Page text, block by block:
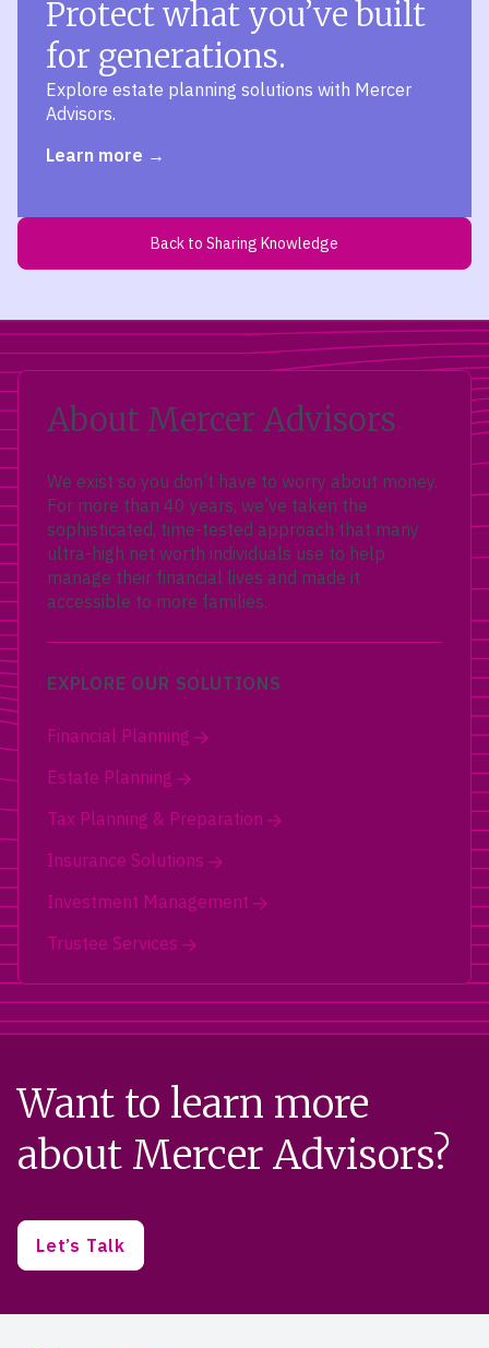
Protect what you’ve built
for generations.
Explore estate planning solutions with Mercer
Advisors.
Learn more
Back to Sharing Knowledge
About Mercer Advisors
We exist so you don’t have to worry about money.
For more than 40 years, we’ve taken the
sophisticated, time-tested approach that many
ultra-high net worth individuals use to help
manage their financial lives and made it
accessible to more families.
EXPLORE OUR SOLUTIONS
Financial Planning
Estate Planning
Tax Planning & Preparation
Insurance Solutions
Investment Management
Trustee Services
Want to learn more
about Mercer Advisors?
Let’s Talk